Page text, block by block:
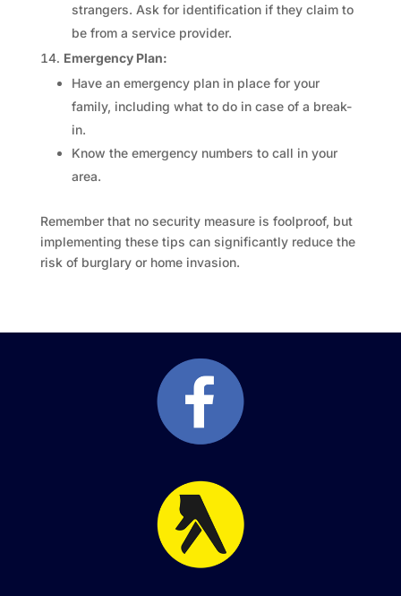
strangers. Ask for identification if they claim to
be from a service provider.
Emergency Plan:
Have an emergency plan in place for your
family, including what to do in case of a break-
in.
Know the emergency numbers to call in your
area.
Remember that no security measure is foolproof, but
implementing these tips can significantly reduce the
risk of burglary or home invasion.